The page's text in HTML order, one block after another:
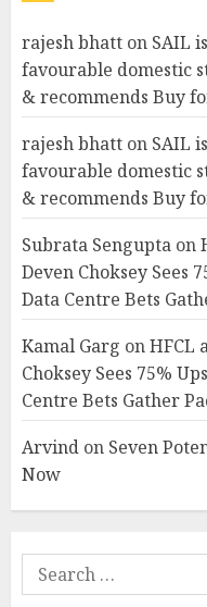
rajesh bhatt on SAIL
favourable domestic
& recommends Buy
rajesh bhatt on SAIL
favourable domestic
& recommends Buy
Subrata Sengupta on
Deven Choksey Sees
Data Centre Bets
Kamal Garg onHFCL
Choksey Sees 75%
Centre Bets Gather
Arvind on Seven
Now
Search
for: